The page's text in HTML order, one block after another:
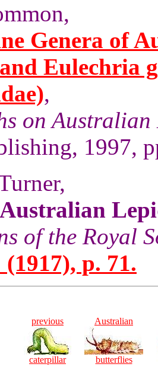
Genera of
Eulechria
,
on Australian
1997,
of the Royal
p. 71.
previous
caterpillar
Australian
butterflies